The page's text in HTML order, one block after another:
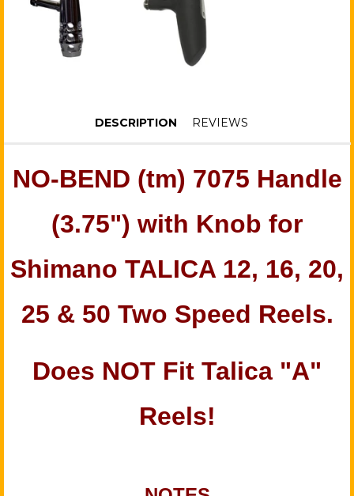
DESCRIPTION REVIEWS
NO-BEND (tm) 7075 Handle
(3.75") with Knob for
Shimano TALICA 12, 16, 20,
25 & 50 Two Speed Reels.
Does NOT Fit Talica "A"
Reels!